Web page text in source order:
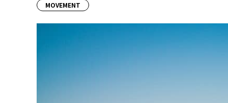
MOVEMENT